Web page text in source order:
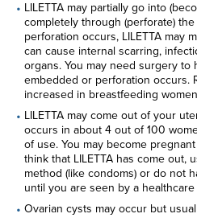
LILETTA may partially go into
completely through (perforate)
perforation occurs, LILETTA may
can cause internal scarring,
organs. You may need surgery to
embedded or perforation occurs.
increased in breastfeeding women
LILETTA may come out of your
occurs in about 4 out of 100
of use. You may become
think that LILETTA has come out,
method (like condoms) or do not
until you are seen by a
Ovarian cysts may occur but